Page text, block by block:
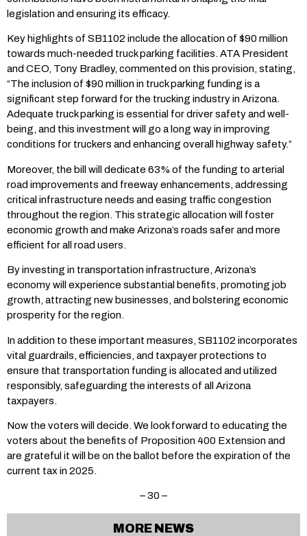
legislation and ensuring its efficacy.
Key highlights of SB1102 include the allocation of $90 million
towards much-needed truck parking facilities. ATA President
and CEO, Tony Bradley, commented on this provision, stating,
“The inclusion of $90 million in truck parking funding is a
significant step forward for the trucking industry in Arizona.
Adequate truck parking is essential for driver safety and well-
being, and this investment will go a long way in improving
conditions for truckers and enhancing overall highway safety.”
Moreover, the bill will dedicate 63% of the funding to arterial
road improvements and freeway enhancements, addressing
critical infrastructure needs and easing traffic congestion
throughout the region. This strategic allocation will foster
economic growth and make Arizona’s roads safer and more
efficient for all road users.
By investing in transportation infrastructure, Arizona’s
economy will experience substantial benefits, promoting job
growth, attracting new businesses, and bolstering economic
prosperity for the region.
In addition to these important measures, SB1102 incorporates
vital guardrails, efficiencies, and taxpayer protections to
ensure that transportation funding is allocated and utilized
responsibly, safeguarding the interests of all Arizona
taxpayers.
Now the voters will decide. We look forward to educating the
voters about the benefits of Proposition 400 Extension and
are grateful it will be on the ballot before the expiration of the
current tax in 2025.
– 30 –
MORE NEWS